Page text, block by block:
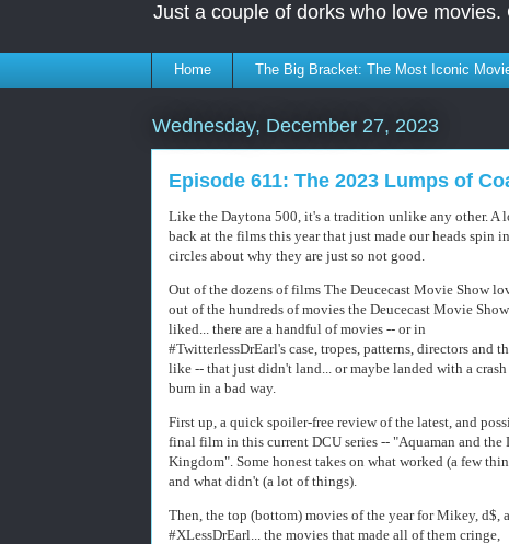
Just a couple of dorks who love
Home The Big Bracket: The Most Iconic
Wednesday, December 27, 2023
Episode 611: The 2023 Lumps of
Like the Daytona 500, it's a tradition unlike any other. A
back at the films this year that just made our heads spin in
circles about why they are just so not good.
Out of the dozens of films The Deucecast Movie Show
out of the hundreds of movies the Deucecast Movie Show
liked... there are a handful of movies -- or in
#TwitterlessDrEarl's case, tropes, patterns, directors and
like -- that just didn't land... or maybe landed with a crash
burn in a bad way.
First up, a quick spoiler-free review of the latest, and
final film in this current DCU series -- "Aquaman and the
Kingdom". Some honest takes on what worked (a few
and what didn't (a lot of things).
Then, the top (bottom) movies of the year for Mikey, d$,
#XLessDrEarl... the movies that made all of them cringe,